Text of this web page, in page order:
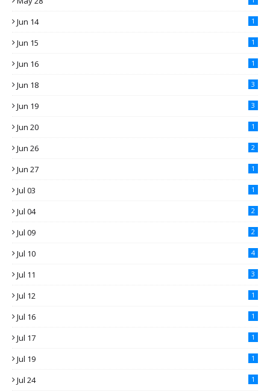
Jun 14 1
Jun 15 1
Jun 16 1
Jun 18 3
Jun 19 3
Jun 20 1
Jun 26 2
Jun 27 1
Jul 03 1
Jul 04 2
Jul 09 2
Jul 10 4
Jul 11 3
Jul 12 1
Jul 16 1
Jul 17 1
Jul 19 1
Jul 24 1